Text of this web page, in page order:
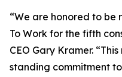
“We are honored to be
To Work for the fifth
CEO Gary Kramer.
standing commitment